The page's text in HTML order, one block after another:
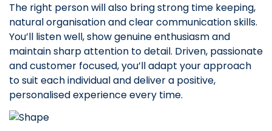
The right person will also bring strong time keeping,
natural organisation and clear communication skills.
You’ll listen well, show genuine enthusiasm and
maintain sharp attention to detail. Driven, passionate
and customer focused, you’ll adapt your approach
to suit each individual and deliver a positive,
personalised experience every time.